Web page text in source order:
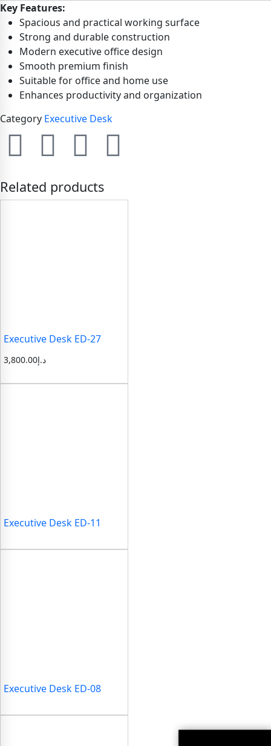
Key Features:
Spacious and practical working surface
Strong and durable construction
Modern executive office design
Smooth premium finish
Suitable for office and home use
Enhances productivity and organization
Category Executive Desk
Related products
Executive Desk ED-27
د.إ3,800.00
Executive Desk ED-11
Executive Desk ED-08